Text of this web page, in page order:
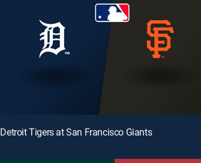
Detroit Tigers at San Francisco Giants